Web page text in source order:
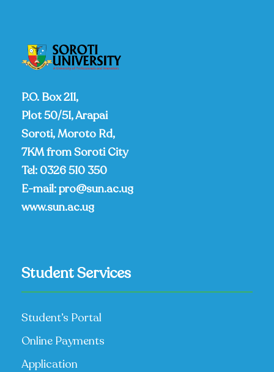
P.O. Box 211,
Plot 50/51, Arapai
Soroti, Moroto Rd,
7KM from Soroti City
Tel: 0326 510 350
E-mail:pro@sun.ac.ug
www.sun.ac.ug
Student Services
Student’s Portal
Online Payments
Application